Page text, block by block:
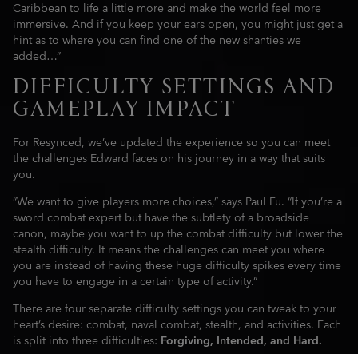
Caribbean to life a little more and make the world feel more
immersive. And if you keep your ears open, you might just get a
hint as to where you can find one of the new shanties we
added…”
DIFFICULTY SETTINGS AND
GAMEPLAY IMPACT
For Resynced, we’ve updated the experience so you can meet
the challenges Edward faces on his journey in a way that suits
you.
“We want to give players more choices,” says Paul Fu. “If you’re a
sword combat expert but have the subtlety of a broadside
canon, maybe you want to up the combat difficulty but lower the
stealth difficulty. It means the challenges can meet you where
you are instead of having these huge difficulty spikes every time
you have to engage in a certain type of activity.”
There are four separate difficulty settings you can tweak to your
heart’s desire: combat, naval combat, stealth, and activities. Each
is split into three difficulties: Forgiving, Intended, and Hard.